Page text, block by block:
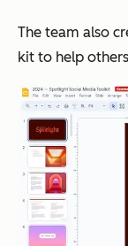
The team also
kit to help